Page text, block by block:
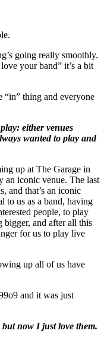
going really smoothly.
your band” it’s a bit
“in” thing and everyone
either venues
wanted to play and
up at The Garage in
an iconic venue. The last
and that’s an iconic
to us as a band, having
people, to play
bigger, and after all this
for us to play live
up all of us have
and it was just
now I just love them.